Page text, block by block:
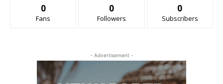
0
Fans
0
Followers
0
Subscribers
- Advertisement -